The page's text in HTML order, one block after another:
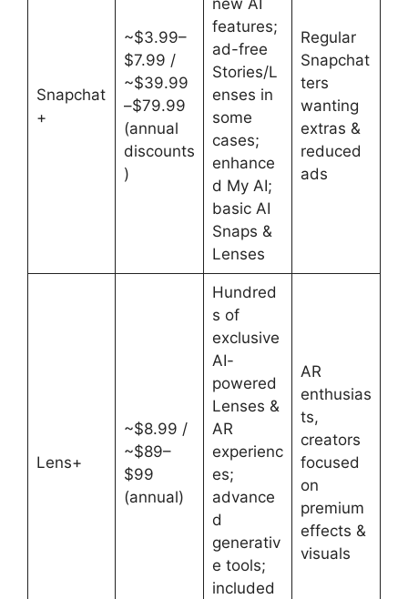
Snapchat
+
~$3.99–
$7.99 /
~$39.99
–$79.99
(annual
discounts
)
new AI
features;
ad-free
Stories/L
enses in
some
cases;
enhance
d My AI;
basic AI
Snaps &
Lenses
Regular
Snapchat
ters
wanting
extras &
reduced
ads
Lens+
~$8.99 /
~$89–
$99
(annual)
Hundred
s of
exclusive
AI-
powered
Lenses &
AR
experienc
es;
advance
d
generativ
e tools;
included
AR
enthusias
ts,
creators
focused
on
premium
effects &
visuals